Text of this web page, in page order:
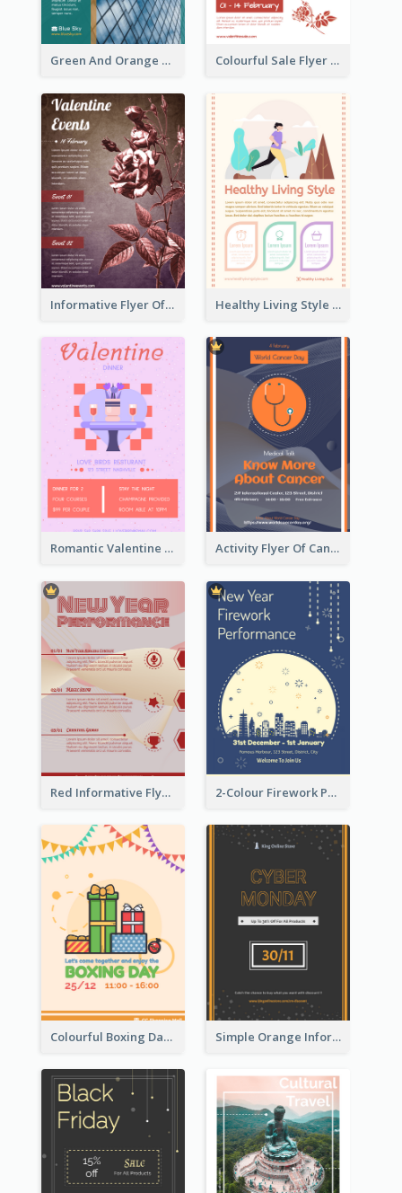
Green And Orange Flyer Of Opening Ceremony Colourful Sale Flyer Of Valentine Day With Photo
Informative Flyer Of Valentine Activities In Dark Colour Tone Healthy Living Style Flyer In Warm Colour Tone
Romantic Valentine Dating Restaurant Discount Flyer Design Activity Flyer Of Cancer Talk In Dark Colour Tone
Red Informative Flyers With Simple Graphics 2-Colour Firework Performance With City Background
Colourful Boxing Day Event Flyer With Decorations Simple Orange Informative Cyber Monday Flyer